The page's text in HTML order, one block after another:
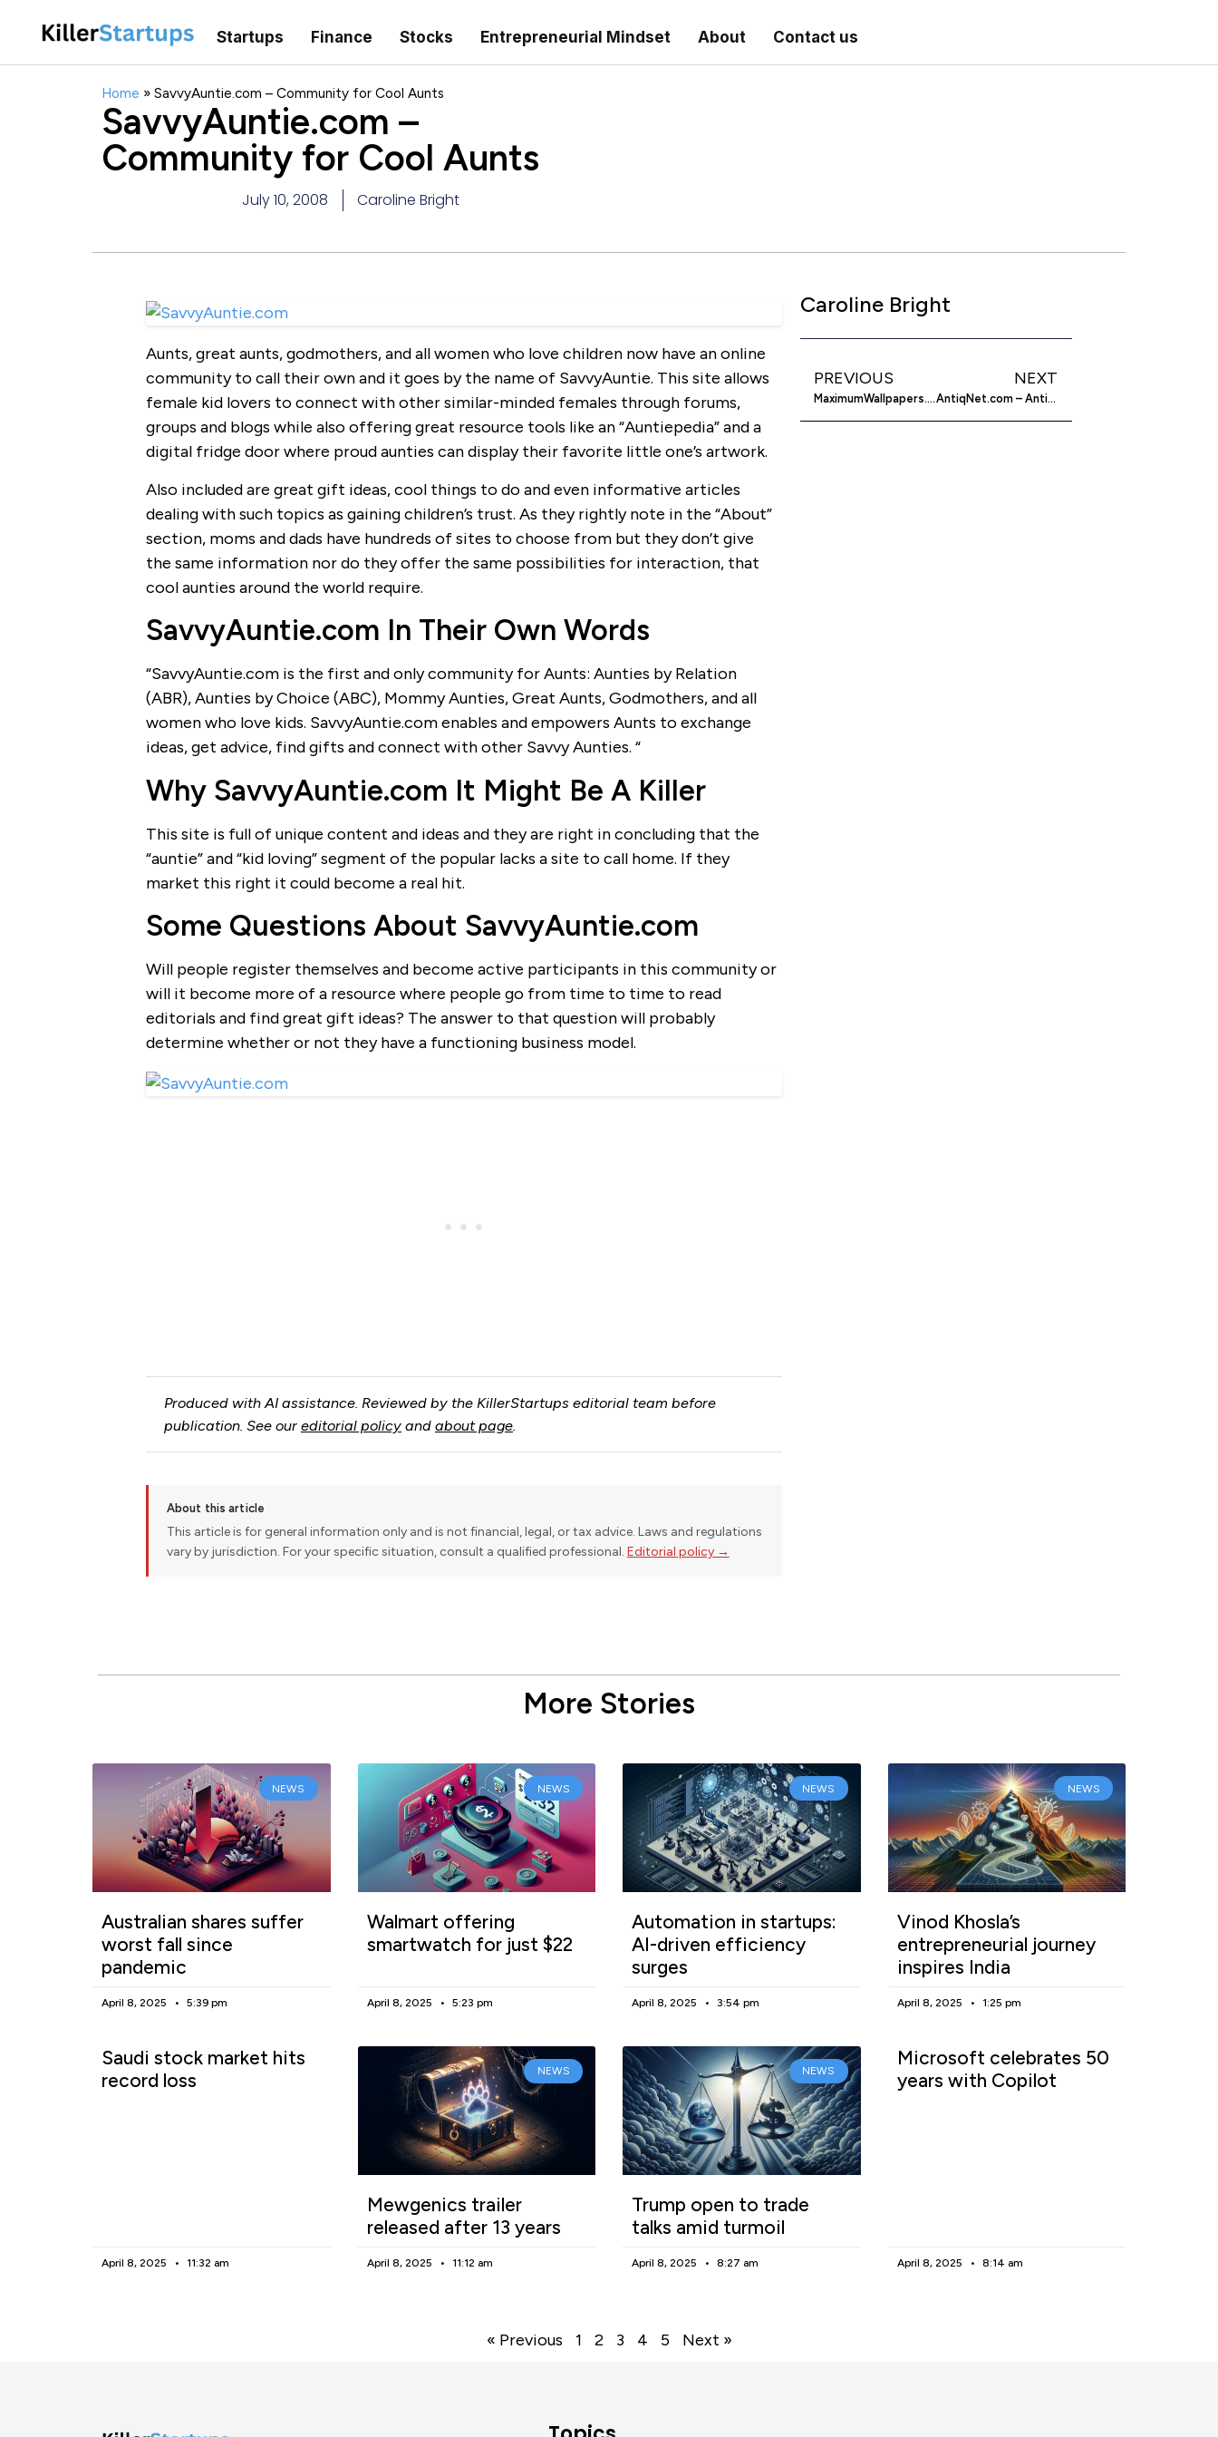
Startups Finance Stocks Entrepreneurial Mindset About Contact us
Home » SavvyAuntie.com – Community for Cool Aunts
SavvyAuntie.com –
Community for Cool Aunts
July 10, 2008 Caroline Bright
Aunts, great aunts, godmothers, and all women who love children now have an online
community to call their own and it goes by the name of SavvyAuntie. This site allows
female kid lovers to connect with other similar-minded females through forums,
groups and blogs while also offering great resource tools like an “Auntiepedia” and a
digital fridge door where proud aunties can display their favorite little one’s artwork.
Also included are great gift ideas, cool things to do and even informative articles
dealing with such topics as gaining children’s trust. As they rightly note in the “About”
section, moms and dads have hundreds of sites to choose from but they don’t give
the same information nor do they offer the same possibilities for interaction, that
cool aunties around the world require.
SavvyAuntie.com In Their Own Words
“SavvyAuntie.com is the first and only community for Aunts: Aunties by Relation
(ABR), Aunties by Choice (ABC), Mommy Aunties, Great Aunts, Godmothers, and all
women who love kids. SavvyAuntie.com enables and empowers Aunts to exchange
ideas, get advice, find gifts and connect with other Savvy Aunties. “
Why SavvyAuntie.com It Might Be A Killer
This site is full of unique content and ideas and they are right in concluding that the
“auntie” and “kid loving” segment of the popular lacks a site to call home. If they
market this right it could become a real hit.
Some Questions About SavvyAuntie.com
Will people register themselves and become active participants in this community or
will it become more of a resource where people go from time to time to read
editorials and find great gift ideas? The answer to that question will probably
determine whether or not they have a functioning business model.
Produced with AI assistance. Reviewed by the KillerStartups editorial team before
publication. See our editorial policyand about page.
About this article
This article is for general information only and is not financial, legal, or tax advice. Laws and regulations
vary by jurisdiction. For your specific situation, consult a qualified professional. Editorial policy →
Caroline Bright
PREVIOUS
MaximumWallpapers.com – Sony PSP Wallpapers
NEXT
AntiqNet.com – Antiques And Collectibles
More Stories
NEWS
Australian shares suffer
worst fall since
pandemic
April 8, 2025 5:39 pm
NEWS
Walmart offering
smartwatch for just $22
April 8, 2025 5:23 pm
NEWS
Automation in startups:
AI-driven efficiency
surges
April 8, 2025 3:54 pm
NEWS
Vinod Khosla’s
entrepreneurial journey
inspires India
April 8, 2025 1:25 pm
Saudi stock market hits
record loss
April 8, 2025 11:32 am
NEWS
Mewgenics trailer
released after 13 years
April 8, 2025 11:12 am
NEWS
Trump open to trade
talks amid turmoil
April 8, 2025 8:27 am
Microsoft celebrates 50
years with Copilot
April 8, 2025 8:14 am
« Previous 1 2 3 4 5 Next »